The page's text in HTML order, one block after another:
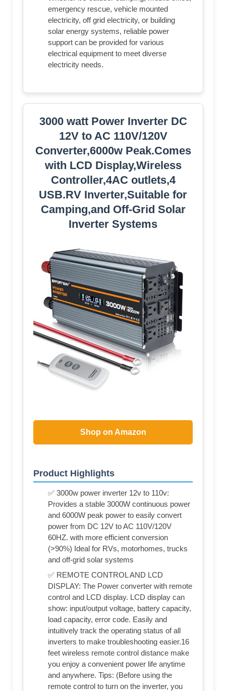
emergency rescue, vehicle mounted
electricity, off grid electricity, or building
solar energy systems, reliable power
support can be provided for various
electrical equipment to meet diverse
electricity needs.
3000 watt Power Inverter DC
12V to AC 110V/120V
Converter,6000w Peak.Comes
with LCD Display,Wireless
Controller,4AC outlets,4
USB.RV Inverter,Suitable for
Camping,and Off-Grid Solar
Inverter Systems
Shop on Amazon
Product Highlights
✅ 3000w power inverter 12v to 110v:
Provides a stable 3000W continuous power
and 6000W peak power to easily convert
power from DC 12V to AC 110V/120V
60HZ. with more efficient conversion
(>90%) Ideal for RVs, motorhomes, trucks
and off-grid solar systems
✅ REMOTE CONTROL AND LCD
DISPLAY: The Power converter with remote
control and LCD display. LCD display can
show: input/output voltage, battery capacity,
load capacity, error code. Easily and
intuitively track the operating status of all
inverters to make troubleshooting easier.16
feet wireless remote control distance make
you enjoy a convenient power life anytime
and anywhere. Tips: (Before using the
remote control to turn on the inverter, you